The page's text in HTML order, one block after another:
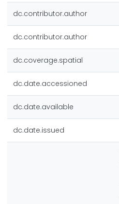
dc.contributor.author
dc.contributor.author
dc.coverage.spatial
dc.date.accessioned
dc.date.available
dc.date.issued